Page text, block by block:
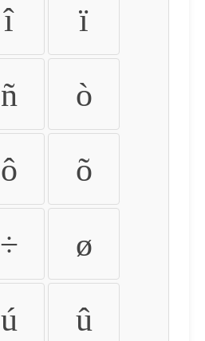
î ï
ñ ò
ô õ
÷ ø
ú û